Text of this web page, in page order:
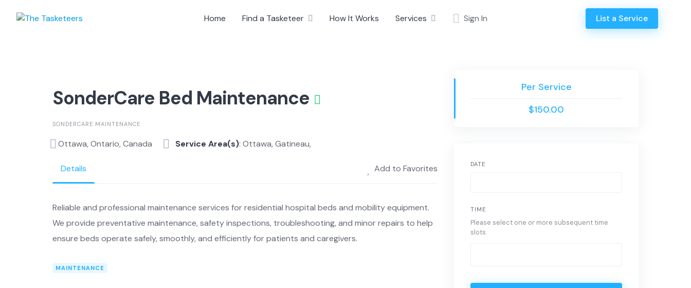
Home Find a Tasketeer How It Works Services Sign In List a Service
SonderCare Bed Maintenance
SONDERCARE MAINTENANCE
Ottawa, Ontario, Canada Service Area(s): Ottawa, Gatineau,
Details Add to Favorites
Reliable and professional maintenance services for residential hospital beds and mobility equipment.
We provide preventative maintenance, safety inspections, troubleshooting, and minor repairs to help
ensure beds operate safely, smoothly, and efficiently for patients and caregivers.
MAINTENANCE
Per Service
$150.00
DATE
TIME
Please select one or more subsequent time
slots.